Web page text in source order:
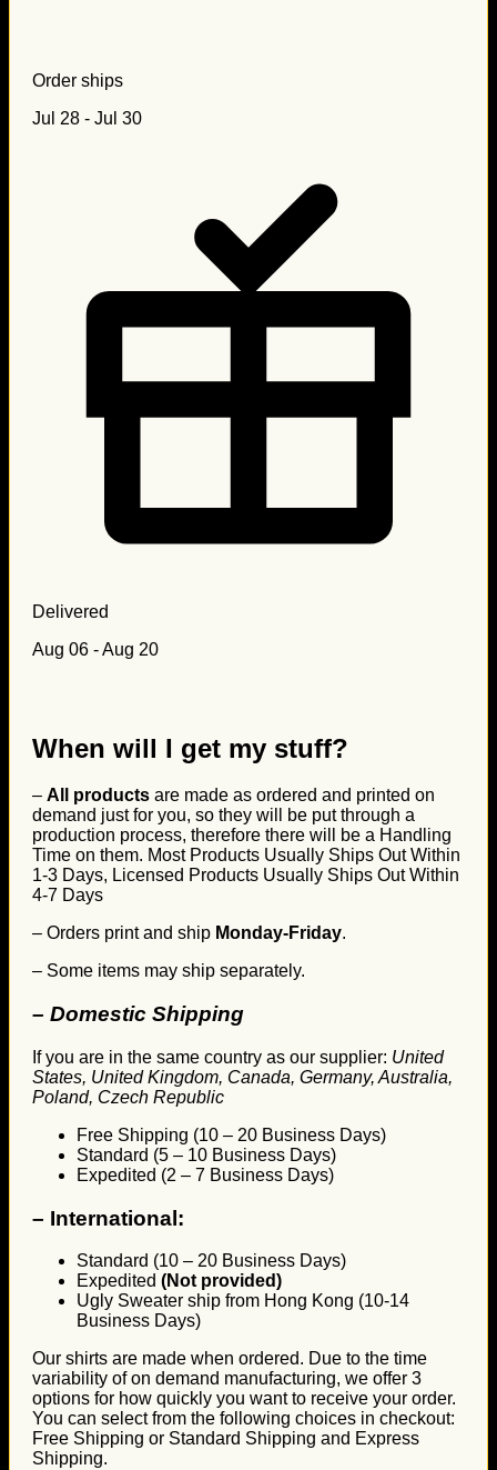
Order ships
Jul 28 - Jul 30
Delivered
Aug 06 - Aug 20
When will I get my stuff?
– All products are made as ordered and printed on
demand just for you, so they will be put through a
production process, therefore there will be a Handling
Time on them. Most Products Usually Ships Out Within
1-3 Days, Licensed Products Usually Ships Out Within
4-7 Days
– Orders print and ship Monday-Friday.
– Some items may ship separately.
– Domestic Shipping
If you are in the same country as our supplier: United
States, United Kingdom, Canada, Germany, Australia,
Poland, Czech Republic
Free Shipping (10 – 20 Business Days)
Standard (5 – 10 Business Days)
Expedited (2 – 7 Business Days)
– International:
Standard (10 – 20 Business Days)
Expedited (Not provided)
Ugly Sweater ship from Hong Kong (10-14
Business Days)
Our shirts are made when ordered. Due to the time
variability of on demand manufacturing, we offer 3
options for how quickly you want to receive your order.
You can select from the following choices in checkout:
Free Shipping or Standard Shipping and Express
Shipping.